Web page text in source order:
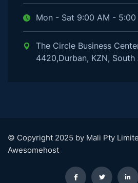
Mon - Sat 9:00 AM - 5:00
The Circle Business
4420,Durban, KZN, South
© Copyright 2025 by Mali Pty
Awesomehost